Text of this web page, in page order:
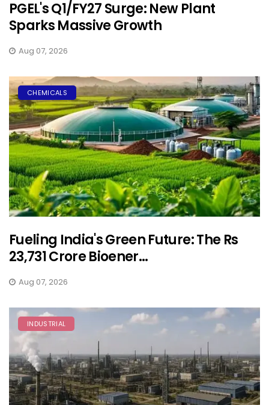
PGEL's Q1/FY27 Surge: New Plant
Sparks Massive Growth
Aug 07, 2026
CHEMICALS
Fueling India's Green Future: The Rs
23,731 Crore Bioener...
Aug 07, 2026
INDUSTRIAL